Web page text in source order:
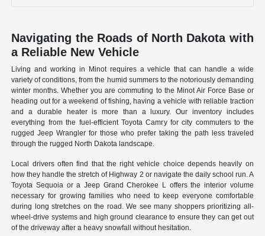
Navigating the Roads of North Dakota with
a Reliable New Vehicle
Living and working in Minot requires a vehicle that can handle a wide
variety of conditions, from the humid summers to the notoriously demanding
winter months. Whether you are commuting to the Minot Air Force Base or
heading out for a weekend of fishing, having a vehicle with reliable traction
and a durable heater is more than a luxury. Our inventory includes
everything from the fuel-efficient Toyota Camry for city commuters to the
rugged Jeep Wrangler for those who prefer taking the path less traveled
through the rugged North Dakota landscape.
Local drivers often find that the right vehicle choice depends heavily on
how they handle the stretch of Highway 2 or navigate the daily school run. A
Toyota Sequoia or a Jeep Grand Cherokee L offers the interior volume
necessary for growing families who need to keep everyone comfortable
during long stretches on the road. We see many shoppers prioritizing all-
wheel-drive systems and high ground clearance to ensure they can get out
of the driveway after a heavy snowfall without hesitation.